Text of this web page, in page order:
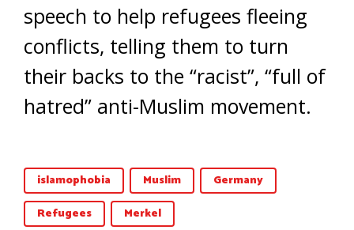
speech to help refugees fleeing
conflicts, telling them to turn
their backs to the “racist”, “full of
hatred” anti-Muslim movement.
islamophobia Muslim
Germany
Refugees
Merkel